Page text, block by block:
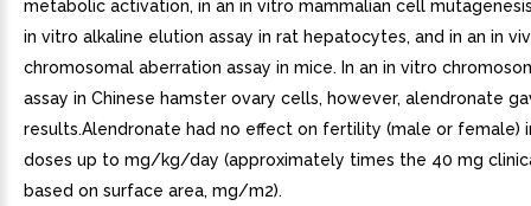
metabolic activation, in an in vitro mammalian cell
in vitro alkaline elution assay in rat hepatocytes, and in an in
chromosomal aberration assay in mice. In an in vitro
assay in Chinese hamster ovary cells, however, alendronate
results.Alendronate had no effect on fertility (male or female)
doses up to mg/kg/day (approximately times the 40 mg
based on surface area, mg/m2).